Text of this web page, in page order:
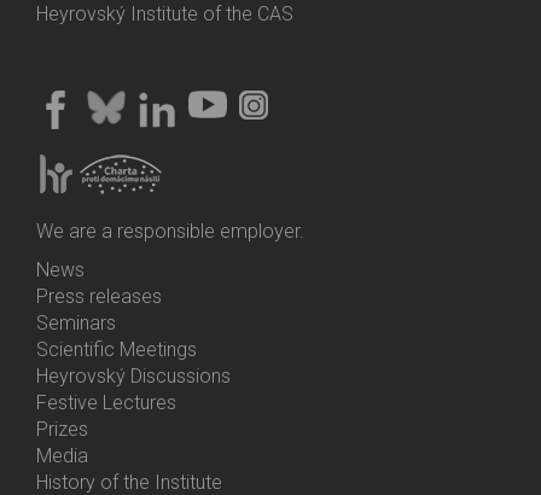
Heyrovský Institute of the CAS
We are a responsible employer.
Bottom
Menu
Activities
News
Press releases
Seminars
Scientific Meetings
Heyrovský Discussions
Festive Lectures
Prizes
Media
History of the Institute